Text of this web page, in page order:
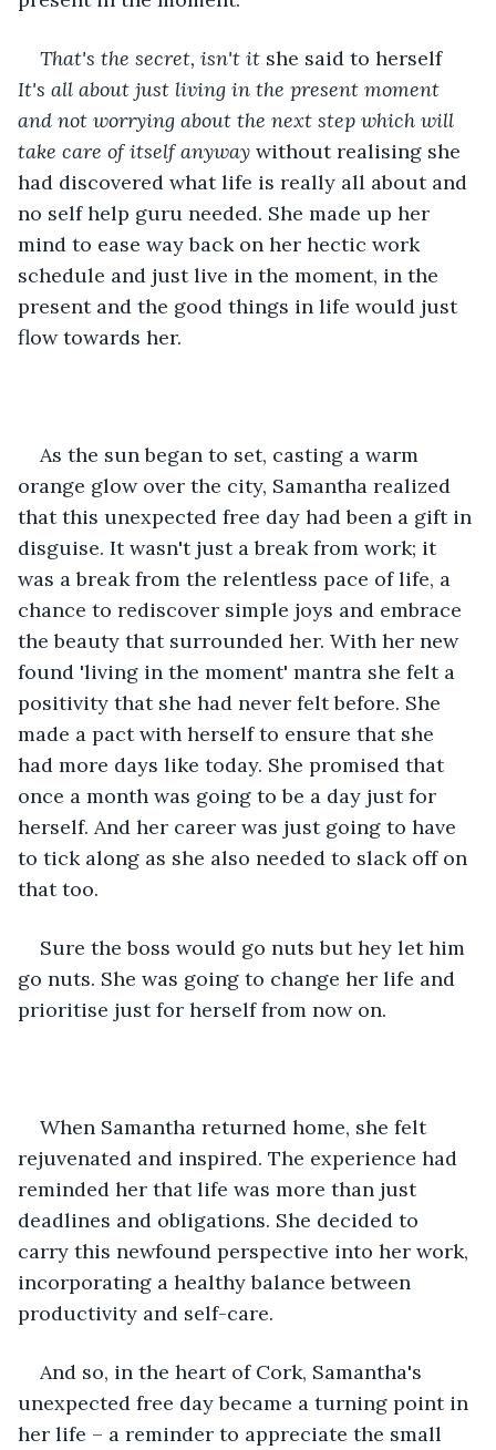
That's the secret, isn't it she said to herself
It's all about just living in the present moment
and not worrying about the next step which will
take care of itself anyway without realising she
had discovered what life is really all about and
no self help guru needed. She made up her
mind to ease way back on her hectic work
schedule and just live in the moment, in the
present and the good things in life would just
flow towards her.
As the sun began to set, casting a warm
orange glow over the city, Samantha realized
that this unexpected free day had been a gift in
disguise. It wasn't just a break from work; it
was a break from the relentless pace of life, a
chance to rediscover simple joys and embrace
the beauty that surrounded her. With her new
found 'living in the moment' mantra she felt a
positivity that she had never felt before. She
made a pact with herself to ensure that she
had more days like today. She promised that
once a month was going to be a day just for
herself. And her career was just going to have
to tick along as she also needed to slack off on
that too.
Sure the boss would go nuts but hey let him
go nuts. She was going to change her life and
prioritise just for herself from now on.
When Samantha returned home, she felt
rejuvenated and inspired. The experience had
reminded her that life was more than just
deadlines and obligations. She decided to
carry this newfound perspective into her work,
incorporating a healthy balance between
productivity and self-care.
And so, in the heart of Cork, Samantha's
unexpected free day became a turning point in
her life – a reminder to appreciate the small